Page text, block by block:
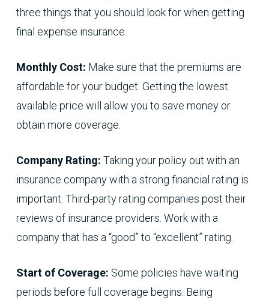
three things that you should look for when getting
final expense insurance.
Monthly Cost: Make sure that the premiums are
affordable for your budget. Getting the lowest
available price will allow you to save money or
obtain more coverage.
Company Rating: Taking your policy out with an
insurance company with a strong financial rating is
important. Third-party rating companies post their
reviews of insurance providers. Work with a
company that has a “good” to “excellent” rating.
Start of Coverage: Some policies have waiting
periods before full coverage begins. Being